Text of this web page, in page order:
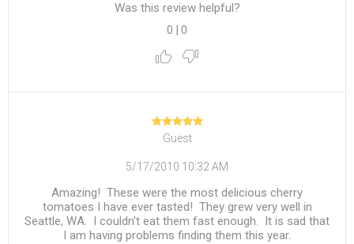
Was this review helpful?
0 | 0
Guest
5/17/2010 10:32 AM
Amazing! These were the most delicious cherry
tomatoes I have ever tasted! They grew very well in
Seattle, WA. I couldn't eat them fast enough. It is sad that
I am having problems finding them this year.